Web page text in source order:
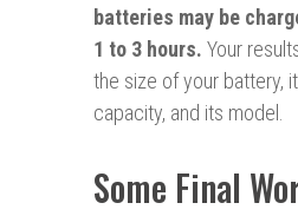
batteries may be
1 to 3 hours. Your
the size of your battery,
capacity, and its model.
Some Final